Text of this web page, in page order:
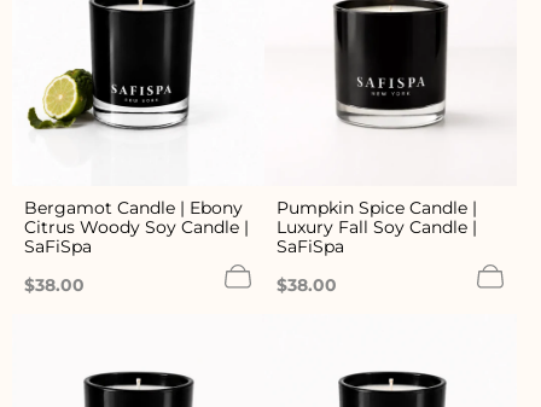
Bergamot Candle | Ebony
Citrus Woody Soy Candle |
SaFiSpa
Regular
$38.00
Pumpkin Spice Candle |
Luxury Fall Soy Candle |
SaFiSpa
Regular
$38.00